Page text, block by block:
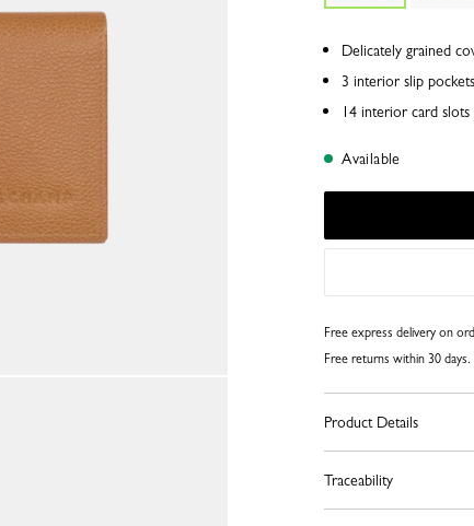
Delicately grained
3 interior slip pockets
14 interior card
Available
Free express delivery on
Free returns within 30 days.
Product Details
Traceability